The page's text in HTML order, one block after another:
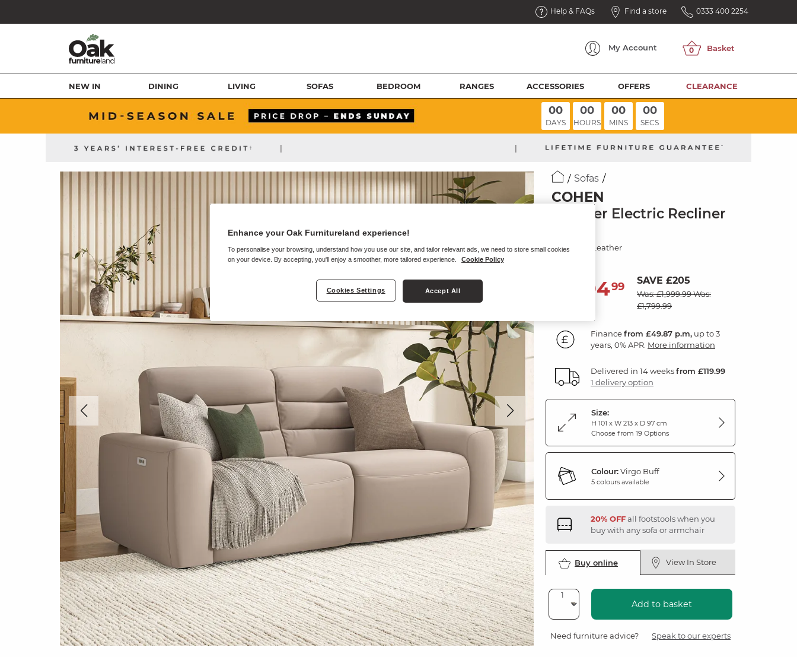
Help & FAQs Find a store 0333 400 2254
My Account
NEW IN DINING LIVING SOFAS BEDROOM RANGES ACCESSORIES OFFERS CLEARANCE
00
DAYS
00
HOURS
00
MINS
00
SECS
| |
Sofas
COHEN
3 Seater Electric Recliner
Virgo Buff Leather
1,79499 SAVE £205
Was: £1,999.99Was:
£1,799.99
Financefrom £49.87 p.m, up to 3
years, 0% APR. More information
Delivered in 14 weeksfrom £119.99
1 delivery option
Size:
H 101 x W 213 x D 97 cm
Choose from 19 Options
Colour:Virgo Buff
5 colours available
20% OFFall footstools when you
buy with any sofa or armchair
Buy online View In Store
Add to basket
Need furniture advice? Speak to our experts
Enhance your Oak Furnitureland experience!
To personalise your browsing, understand how you use our site, and tailor relevant ads, we need to store small cookies
on your device. By accepting, you'll enjoy a smoother, more tailored experience.
Cookie Policy
Cookies Settings Accept All